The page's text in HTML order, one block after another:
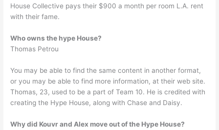
House Collective pays their $900 a month per room L.A. rent
with their fame.
Who owns the hype House?
Thomas Petrou
You may be able to find the same content in another format,
or you may be able to find more information, at their web site.
Thomas, 23, used to be a part of Team 10. He is credited with
creating the Hype House, along with Chase and Daisy.
Why did Kouvr and Alex move out of the Hype House?